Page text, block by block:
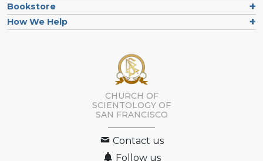
Bookstore
How We Help
CHURCH OF
SCIENTOLOGY OF
SAN FRANCISCO
Contact us
Follow us